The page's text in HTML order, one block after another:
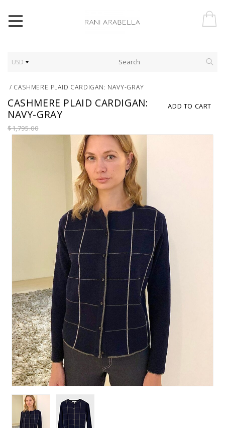
USD
/ CASHMERE PLAID CARDIGAN: NAVY-GRAY
ADD TO CART
CASHMERE PLAID CARDIGAN:
NAVY-GRAY
$1,795.00